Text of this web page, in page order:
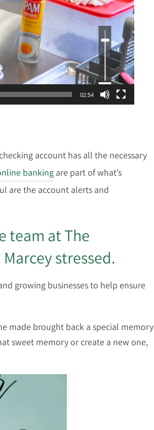
02:54
Use
Arrow
keys
increase
or
decrease
volume.
account has all the necessary
banking are part of what’s
are the account alerts and
team at The
stressed.
growing businesses to help ensure
made brought back a special memory
sweet memory or create a new one,